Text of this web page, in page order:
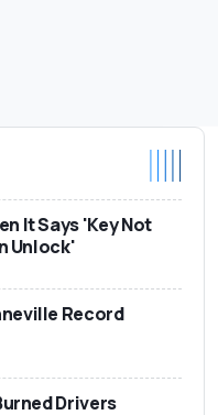
It Says 'Key Not
Unlock'
Record
Drivers